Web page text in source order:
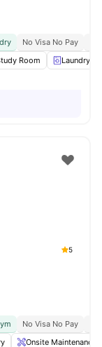
No Visa No Pay
Room Laundry
5
No Visa No Pay
Onsite Maintenance